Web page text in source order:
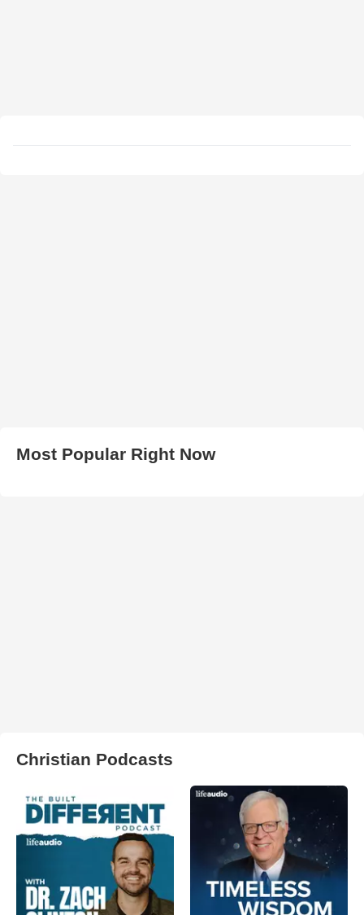
Most Popular Right Now
Christian Podcasts